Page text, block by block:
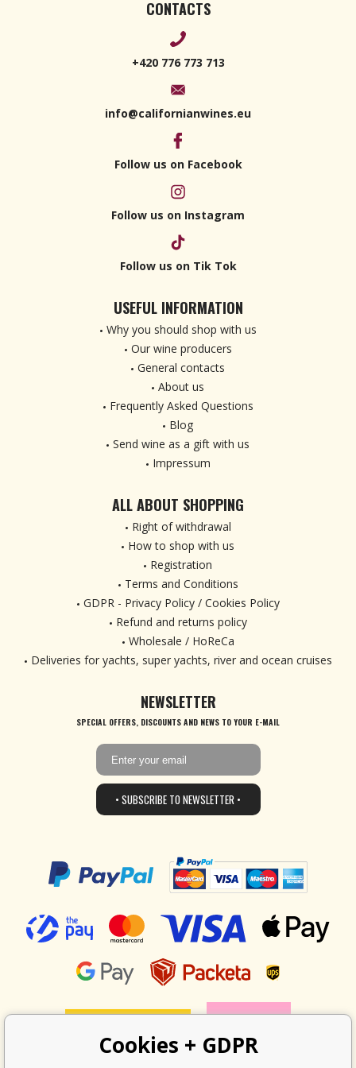
CONTACTS
+420 776 773 713
info@californianwines.eu
Follow us on Facebook
Follow us on Instagram
Follow us on Tik Tok
USEFUL INFORMATION
Why you should shop with us
Our wine producers
General contacts
About us
Frequently Asked Questions
Blog
Send wine as a gift with us
Impressum
ALL ABOUT SHOPPING
Right of withdrawal
How to shop with us
Registration
Terms and Conditions
GDPR - Privacy Policy / Cookies Policy
Refund and returns policy
Wholesale / HoReCa
Deliveries for yachts, super yachts, river and ocean cruises
NEWSLETTER
SPECIAL OFFERS, DISCOUNTS AND NEWS TO YOUR E-MAIL
• SUBSCRIBE TO NEWSLETTER •
Cookies + GDPR